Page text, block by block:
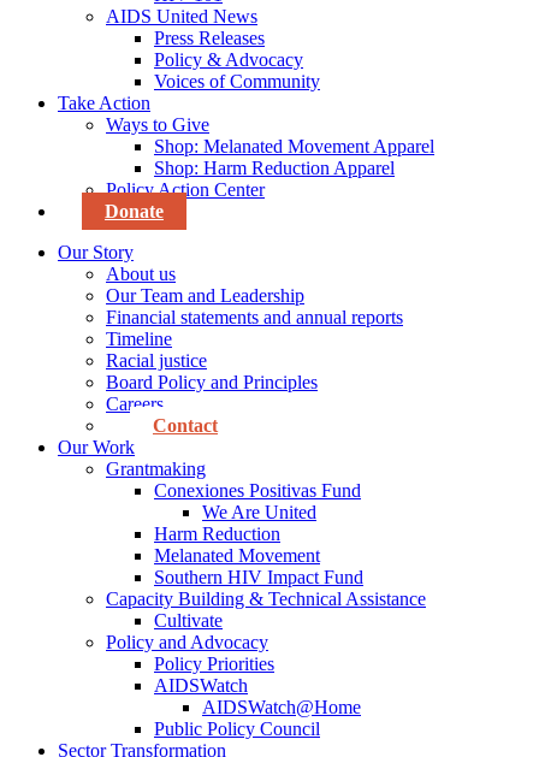
AIDS United News
Press Releases
Policy & Advocacy
Voices of Community
Take Action
Ways to Give
Shop: Melanated Movement Apparel
Shop: Harm Reduction Apparel
Policy Action Center
Donate
Our Story
About us
Our Team and Leadership
Financial statements and annual reports
Timeline
Racial justice
Board Policy and Principles
Careers
Contact
Our Work
Grantmaking
Conexiones Positivas Fund
We Are United
Harm Reduction
Melanated Movement
Southern HIV Impact Fund
Capacity Building & Technical Assistance
Cultivate
Policy and Advocacy
Policy Priorities
AIDSWatch
AIDSWatch@Home
Public Policy Council
Sector Transformation